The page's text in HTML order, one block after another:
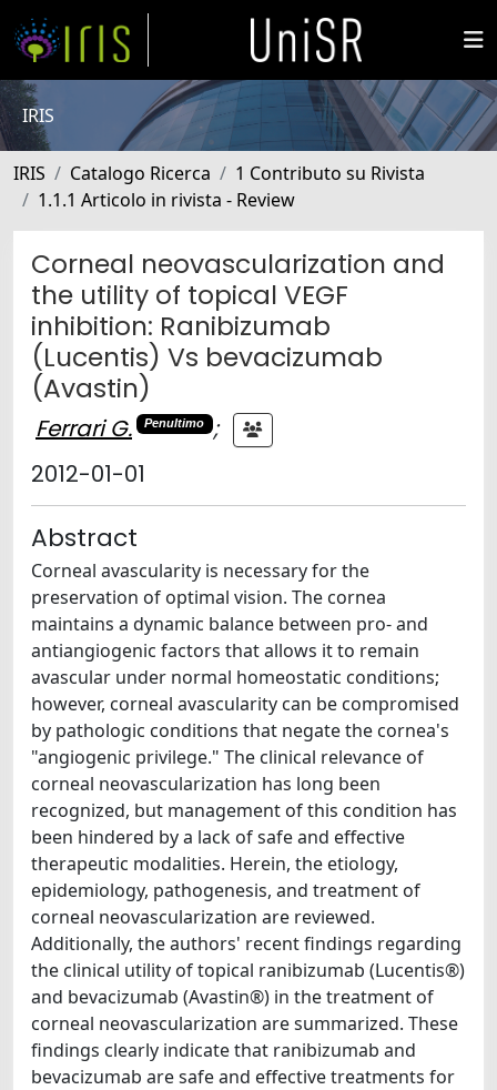
IRIS
IRIS Catalogo Ricerca
1 Contributo su Rivista
1.1.1 Articolo in rivista - Review
Corneal neovascularization and
the utility of topical VEGF
inhibition: Ranibizumab
(Lucentis) Vs bevacizumab
(Avastin)
Ferrari G. Penultimo
;
2012-01-01
Abstract
Corneal avascularity is necessary for the
preservation of optimal vision. The cornea
maintains a dynamic balance between pro- and
antiangiogenic factors that allows it to remain
avascular under normal homeostatic conditions;
however, corneal avascularity can be compromised
by pathologic conditions that negate the cornea's
"angiogenic privilege." The clinical relevance of
corneal neovascularization has long been
recognized, but management of this condition has
been hindered by a lack of safe and effective
therapeutic modalities. Herein, the etiology,
epidemiology, pathogenesis, and treatment of
corneal neovascularization are reviewed.
Additionally, the authors' recent findings regarding
the clinical utility of topical ranibizumab (Lucentis®)
and bevacizumab (Avastin®) in the treatment of
corneal neovascularization are summarized. These
findings clearly indicate that ranibizumab and
bevacizumab are safe and effective treatments for